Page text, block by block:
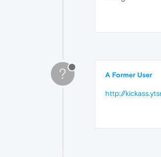
? A Former User
http://